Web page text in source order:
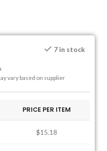
7 in stock
vary based on supplier
PRICE PER ITEM
$15.18